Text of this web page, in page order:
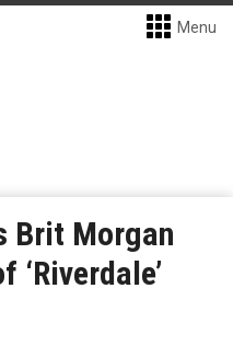
Menu
Brit Morgan
‘Riverdale’